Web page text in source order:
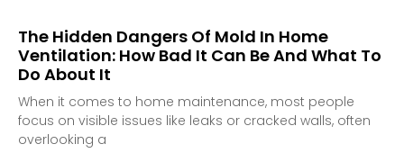
The Hidden Dangers Of Mold In Home
Ventilation: How Bad It Can Be And What To
Do About It
When it comes to home maintenance, most people
focus on visible issues like leaks or cracked walls, often
overlooking a